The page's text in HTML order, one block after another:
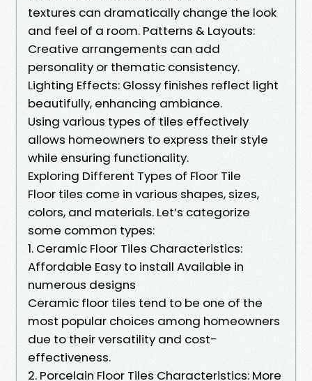
textures can dramatically change the look
and feel of a room. Patterns & Layouts:
Creative arrangements can add
personality or thematic consistency.
Lighting Effects: Glossy finishes reflect light
beautifully, enhancing ambiance.
Using various types of tiles effectively
allows homeowners to express their style
while ensuring functionality.
Exploring Different Types of Floor Tile
Floor tiles come in various shapes, sizes,
colors, and materials. Let’s categorize
some common types:
1. Ceramic Floor Tiles Characteristics:
Affordable Easy to install Available in
numerous designs
Ceramic floor tiles tend to be one of the
most popular choices among homeowners
due to their versatility and cost-
effectiveness.
2. Porcelain Floor Tiles Characteristics: More